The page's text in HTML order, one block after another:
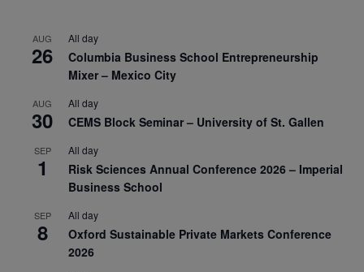
AUG
26
All day
Columbia Business School Entrepreneurship
Mixer – Mexico City
AUG
30
All day
CEMS Block Seminar – University of St. Gallen
SEP
1
All day
Risk Sciences Annual Conference 2026 – Imperial
Business School
SEP
8
All day
Oxford Sustainable Private Markets Conference
2026